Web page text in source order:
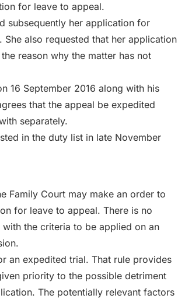
for leave to appeal.
subsequently her application for
also requested that her application
reason why the matter has not
16 September 2016 along with his
that the appeal be expedited
separately.
in the duty list in late November
Family Court may make an order to
for leave to appeal. There is no
the criteria to be applied on an
an expedited trial. That rule provides
priority to the possible detriment
The potentially relevant factors